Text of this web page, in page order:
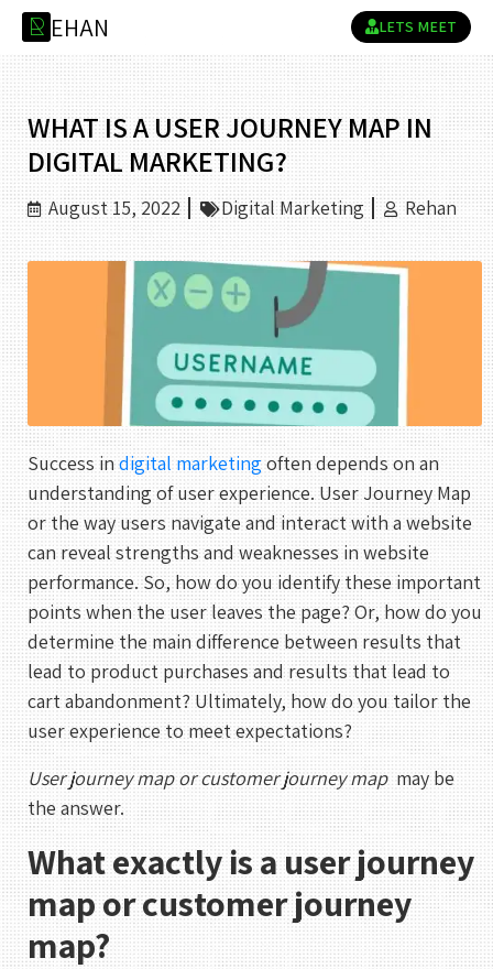
R EHAN LETS MEET
WHAT IS A USER JOURNEY MAP IN
DIGITAL MARKETING?
August 15, 2022 Digital Marketing Rehan
Success indigital marketingoften depends on an
understanding of user experience. User Journey Map
or the way users navigate and interact with a website
can reveal strengths and weaknesses in website
performance. So, how do you identify these important
points when the user leaves the page? Or, how do you
determine the main difference between results that
lead to product purchases and results that lead to
cart abandonment? Ultimately, how do you tailor the
user experience to meet expectations?
User journey map or customer journey mapmay be
the answer.
What exactly is a user journey
map or customer journey
map?